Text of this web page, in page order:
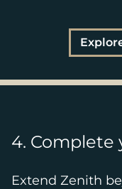
4. Complete
Extend Zenith